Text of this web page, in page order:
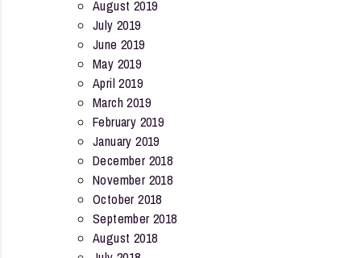
August 2019
July 2019
June 2019
May 2019
April 2019
March 2019
February 2019
January 2019
December 2018
November 2018
October 2018
September 2018
August 2018